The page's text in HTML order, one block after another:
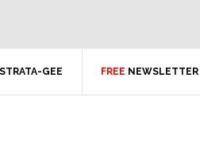
GEE FREE NEWSLETTER